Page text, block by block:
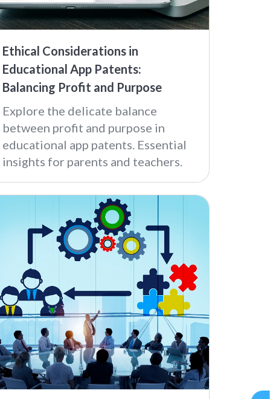
Ethical Considerations in
Educational App Patents:
Balancing Profit and Purpose
Explore the delicate balance
between profit and purpose in
educational app patents. Essential
insights for parents and teachers.